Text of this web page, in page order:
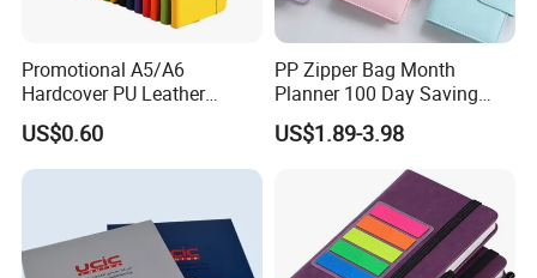
Promotional A5/A6
Hardcover PU Leather
Journal Notebook with
Custom Logo for Students
US$0.60
PP Zipper Bag Month
Planner 100 Day Saving
Money Organizer Budget
Binder
US$1.89-3.98